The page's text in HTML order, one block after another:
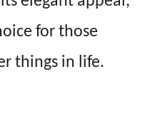
for those
things in life.